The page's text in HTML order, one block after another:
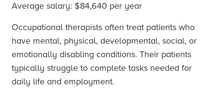
Average salary: $84,640 per year
Occupational therapists often treat patients who
have mental, physical, developmental, social, or
emotionally disabling conditions. Their patients
typically struggle to complete tasks needed for
daily life and employment.